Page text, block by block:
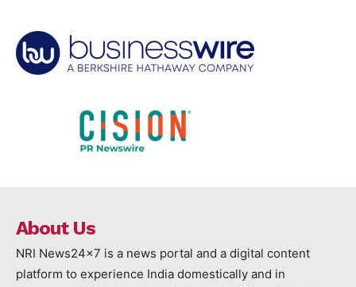
About Us
NRI News24x7 is a news portal and a digital content
platform to experience India domestically and in